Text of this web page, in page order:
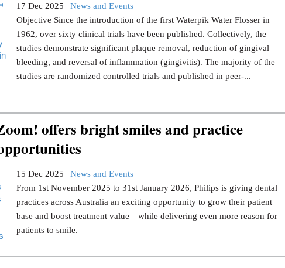
17 Dec 2025 | News and Events
Objective Since the introduction of the first Waterpik Water Flosser in
1962, over sixty clinical trials have been published. Collectively, the
studies demonstrate significant plaque removal, reduction of gingival
bleeding, and reversal of inflammation (gingivitis). The majority of the
studies are randomized controlled trials and published in peer-...
offers bright smiles and practice
15 Dec 2025 | News and Events
From 1st November 2025 to 31st January 2026, Philips is giving dental
practices across Australia an exciting opportunity to grow their patient
base and boost treatment value—while delivering even more reason for
patients to smile.